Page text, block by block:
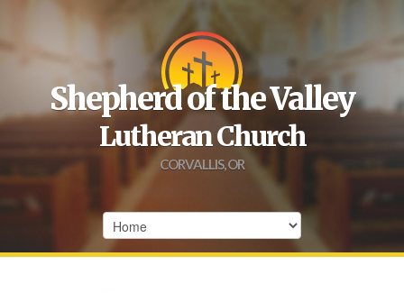
Shepherd of the Valley
Lutheran Church
CORVALLIS, OR